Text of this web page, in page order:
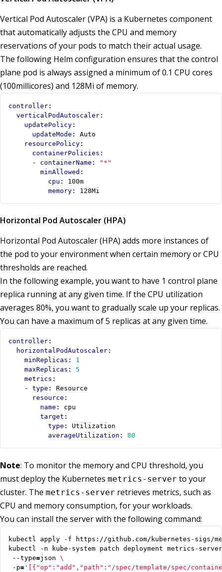
Vertical Pod Autoscaler (VPA) is a Kubernetes component
that automatically adjusts the CPU and memory
reservations of your pods to match their actual usage.
The following Helm configuration ensures that the control
plane pod is always assigned a minimum of 0.1 CPU cores
(100millicores) and 128Mi of memory.
controller :
verticalPodAutoscaler :
updatePolicy :
updateMode :
Auto
resourcePolicy :
containerPolicies :
- containerName :
"*"
minAllowed :
cpu :
100m
memory : 128Mi
Horizontal Pod Autoscaler (HPA)
Horizontal Pod Autoscaler (HPA) adds more instances of
the pod to your environment when certain memory or CPU
thresholds are reached.
In the following example, you want to have 1 control plane
replica running at any given time. If the CPU utilization
averages 80%, you want to gradually scale up your replicas.
You can have a maximum of 5 replicas at any given time.
controller :
horizontalPodAutoscaler :
minReplicas :
1
maxReplicas :
5
metrics :
- type :
Resource
resource :
name :
cpu
target :
type :
Utilization
averageUtilization : 80
Note: To monitor the memory and CPU threshold, you
must deploy the Kubernetes metrics-server to your
cluster. The metrics-server retrieves metrics, such as
CPU and memory consumption, for your workloads.
You can install the server with the following command:
kubectl -n kube-system patch deployment metrics-
--type=json
-p= '[{"op":"add","path":"/spec/template/spec/